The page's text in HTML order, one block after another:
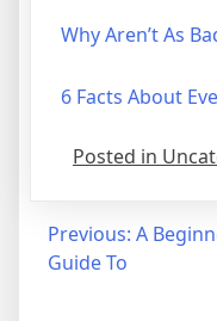
Why Aren’t As
6 Facts About
Posted in
Post
navigation
Previous: A
Guide To